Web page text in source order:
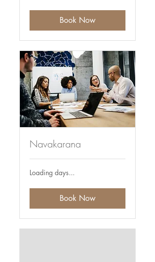
Book Now
Navakarana
Loading days...
Book Now